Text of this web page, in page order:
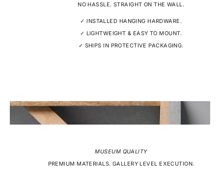
NO HASSLE. STRAIGHT ON THE WALL.
✓ INSTALLED HANGING HARDWARE.
✓ LIGHTWEIGHT & EASY TO MOUNT.
✓ SHIPS IN PROTECTIVE PACKAGING.
MUSEUM QUALITY
PREMIUM MATERIALS. GALLERY LEVEL EXECUTION.